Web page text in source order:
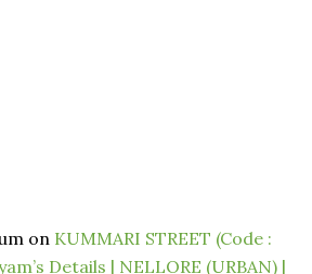
on KUMMARI STREET (Code :
Details | NELLORE (URBAN) |